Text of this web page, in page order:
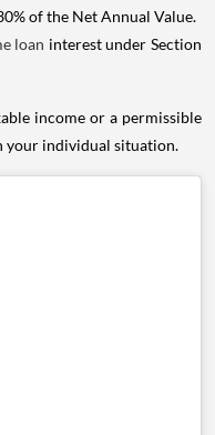
of the Net Annual Value.
loan interest under Section
income or a permissible
your individual situation.